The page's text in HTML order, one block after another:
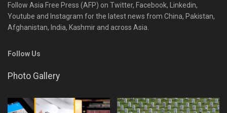
Follow Asia Free Press (AFP) on Twitter, Facebook, Linkedin,
Youtube and Instagram for the latest news from China, Pakistan,
Afghanistan, India, Kashmir and across Asia.
Follow Us
Photo Gallery